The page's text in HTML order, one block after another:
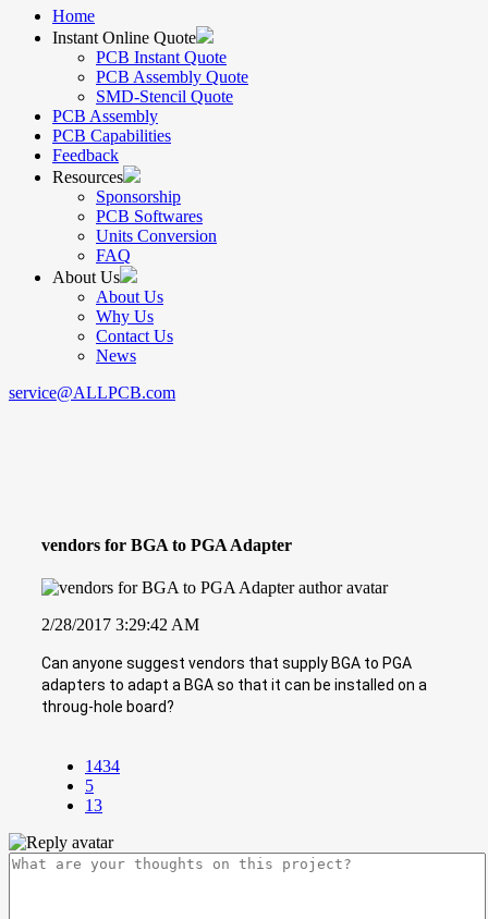
Home
Instant Online Quote
PCB Instant Quote
PCB Assembly Quote
SMD-Stencil Quote
PCB Assembly
PCB Capabilities
Feedback
Resources
Sponsorship
PCB Softwares
Units Conversion
FAQ
About Us
About Us
Why Us
Contact Us
News
service@ALLPCB.com
vendors for BGA to PGA Adapter
2/28/2017 3:29:42 AM
Can anyone suggest vendors that supply BGA to PGA
adapters to adapt a BGA so that it can be installed on a
throug-hole board?
1434
5
13